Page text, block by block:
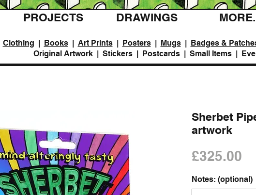
PROJECTS DRAWINGS
Sherbet
artwork
£325.00
Notes: (optional)
Clothing | Books| Art Prints| Posters| Mugs| Badges &
Original Artwork | Stickers | Postcards | Small Items |